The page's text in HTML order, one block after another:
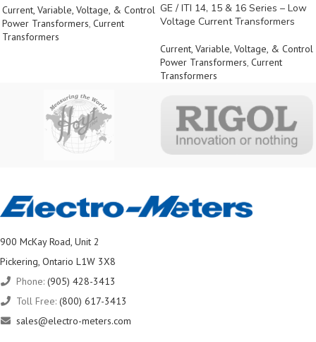
Current, Variable, Voltage, & Control
Power Transformers, Current
Transformers
GE / ITI 14, 15 & 16 Series – Low
Voltage Current Transformers
Current, Variable, Voltage, & Control
Power Transformers, Current
Transformers
900 McKay Road, Unit 2
Pickering, Ontario L1W 3X8
Phone: (905) 428-3413
Toll Free: (800) 617-3413
sales@electro-meters.com